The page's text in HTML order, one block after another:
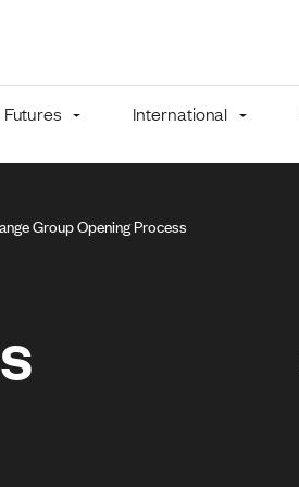
Futures International
Group Opening Process